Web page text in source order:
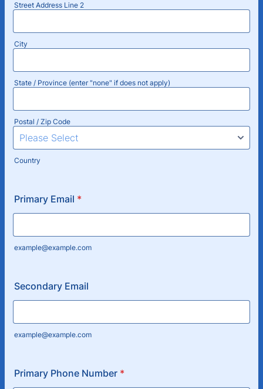
Street Address Line 2
City
State / Province (enter "none" if does not apply)
Postal / Zip Code
Country
Primary Email *
example@example.com
Secondary Email
example@example.com
Primary Phone Number *